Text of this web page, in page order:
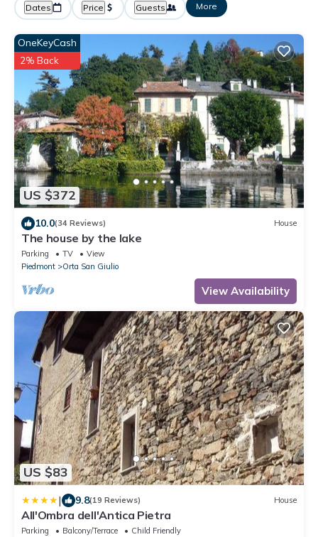
Dates Price Guests More
US $372
OneKeyCash
2% Back
10.0(34 Reviews) House
The house by the lake
Parking TV
View
Piedmont
Orta San Giulio
View Availability
US $83
| 9.8(19 Reviews) House
All'Ombra dell'Antica Pietra
Parking Balcony/Terrace
Child Friendly